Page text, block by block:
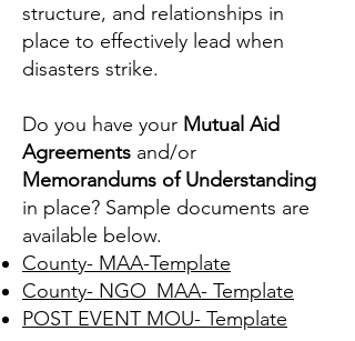
structure, and relationships in
place to effectively lead when
disasters strike.
Do you have your Mutual Aid
Agreements and/or
Memorandums of Understanding
in place? Sample documents are
available below.
County- MAA-Template
County- NGO_MAA- Template
POST EVENT MOU- Template